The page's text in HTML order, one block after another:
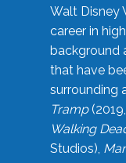
Walt Disney
career in
background
that have
surrounding
Tramp
Walking
Studios),